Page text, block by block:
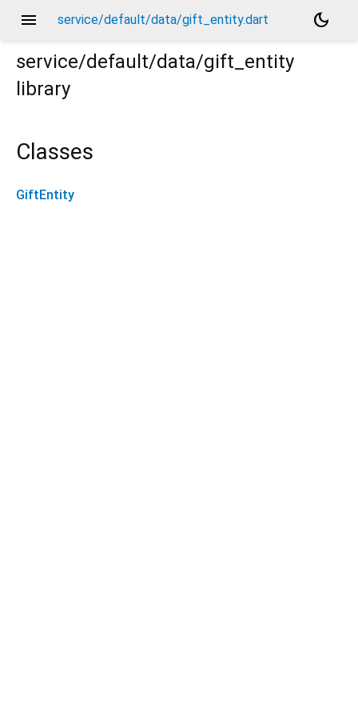
menu service/default/data/gift_entity.dart
dark_mode
service/default/data/gift_entity
library
Classes
GiftEntity